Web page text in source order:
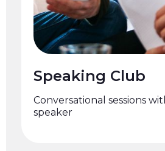
Speaking Club
Conversational sessions
speaker